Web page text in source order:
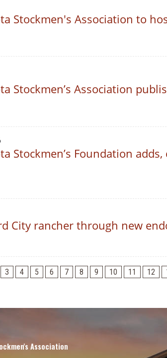
Stockmen's Association to
Stockmen’s Association
Stockmen’s Foundation
City rancher through new
3 4 5 6 7 8 9 10 11 12
Association